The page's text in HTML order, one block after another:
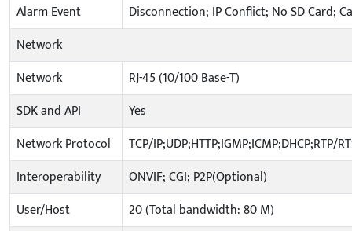
Alarm Event
Disconnection; IP Conflict; No SD Card;
Network
Network
RJ-45 (10/100 Base-T)
SDK and API
Yes
Network Protocol
TCP/IP;UDP;HTTP;IGMP;ICMP;DHCP;RTP/
Interoperability
ONVIF; CGI; P2P(Optional)
User/Host
20 (Total bandwidth: 80 M)